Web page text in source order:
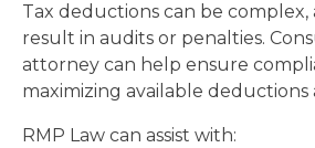
Tax deductions can be complex,
result in audits or penalties.
attorney can help ensure
maximizing available deductions
RMP Law can assist with: